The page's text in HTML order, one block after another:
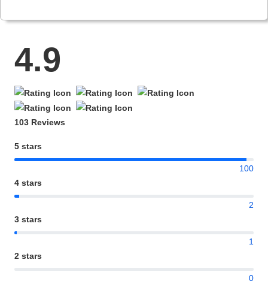
4.9
103 Reviews
5 stars
100
4 stars
2
3 stars
1
2 stars
0